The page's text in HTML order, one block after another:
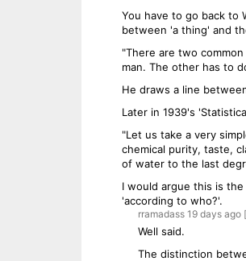
You have to go back to
between 'a thing' and
"There are two
man. The other has to
He draws a line
Later in 1939's
"Let us take a very
chemical purity, taste,
of water to the last
I would argue this is
'according to who?'.
rramadass 19 daysago
Well said.
The distinction